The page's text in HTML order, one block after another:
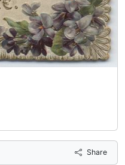
Share